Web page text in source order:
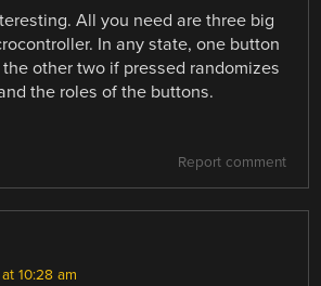
All you need are three big
In any state, one button
other two if pressed randomizes
the roles of the buttons.
Report comment
10:28 am